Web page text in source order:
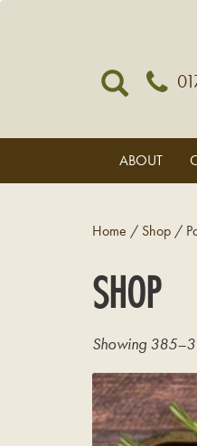
ABOUT
Home / Shop /
SHOP
Showing